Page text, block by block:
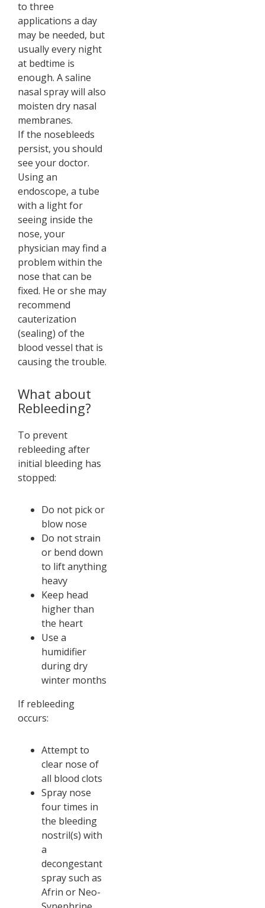
to three
applications a day
may be needed, but
usually every night
at bedtime is
enough. A saline
nasal spray will also
moisten dry nasal
membranes.
If the nosebleeds
persist, you should
see your doctor.
Using an
endoscope, a tube
with a light for
seeing inside the
nose, your
physician may find a
problem within the
nose that can be
fixed. He or she may
recommend
cauterization
(sealing) of the
blood vessel that is
causing the trouble.
What about
Rebleeding?
To prevent
rebleeding after
initial bleeding has
stopped:
Do not pick or
blow nose
Do not strain
or bend down
to lift anything
heavy
Keep head
higher than
the heart
Use a
humidifier
during dry
winter months
If rebleeding
occurs:
Attempt to
clear nose of
all blood clots
Spray nose
four times in
the bleeding
nostril(s) with
a
decongestant
spray such as
Afrin or Neo-